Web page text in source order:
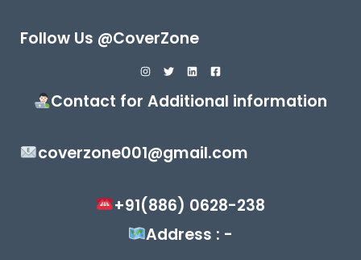
Follow Us @CoverZone
Contact for Additional information
coverzone001@gmail.com
+91(886) 0628-238
Address : -